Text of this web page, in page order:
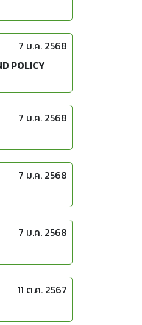
7 ม.ค. 2568
POLICY
7 ม.ค. 2568
7 ม.ค. 2568
7 ม.ค. 2568
11 ต.ค. 2567